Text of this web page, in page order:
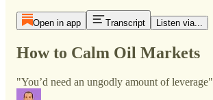
Open in app Transcript Listen via...
How to Calm Oil Markets
"You’d need an ungodly amount of leverage"